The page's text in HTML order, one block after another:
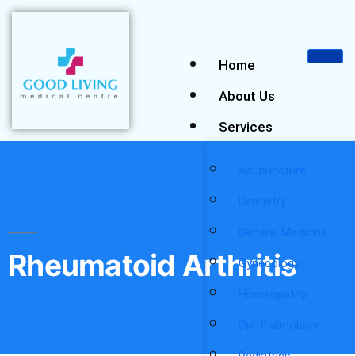
Home
About Us
Services
Gynecology
Rheumatoid Arthritis